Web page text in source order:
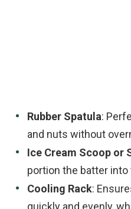
Rubber Spatula:
and nuts without
Ice Cream Scoop or
portion the batter
Cooling Rack:
quickly and evenly,